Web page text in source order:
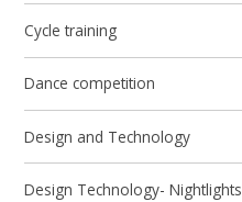
Cycle training
Dance competition
Design and Technology
Design Technology- Nightlights